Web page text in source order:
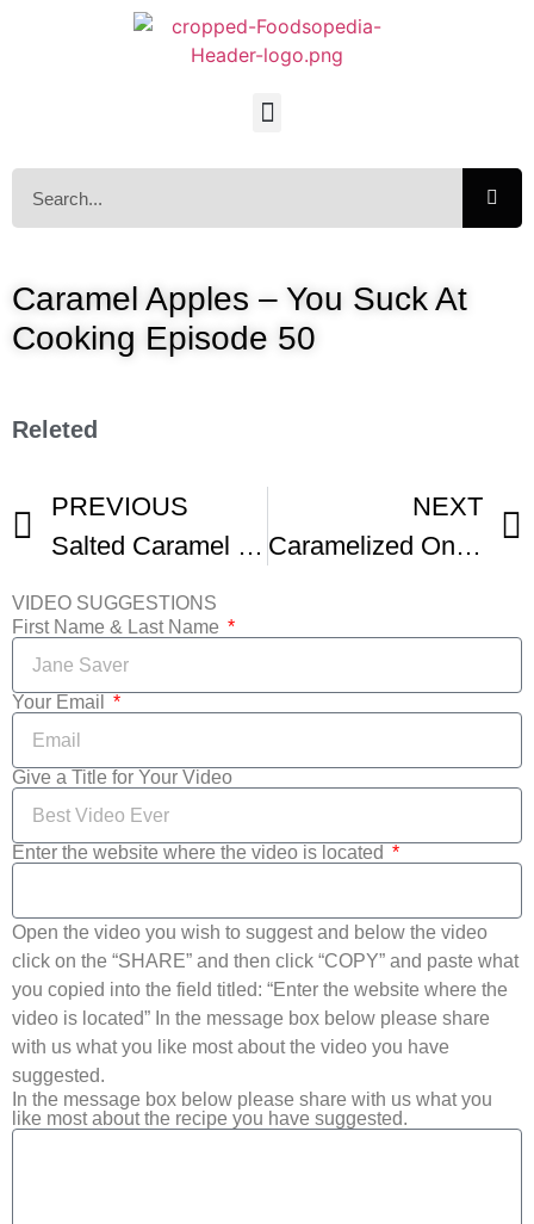
Caramel Apples – You Suck At
Cooking Episode 50
Releted
PREVIOUS
Salted Caramel Sauce Recipe Without Heavy Cream
NEXT
Caramelized Onion Pizza
VIDEO SUGGESTIONS
First Name & Last Name
Your Email
Give a Title for Your Video
Enter the website where the video is located
Open the video you wish to suggest and below the video
click on the “SHARE” and then click “COPY” and paste what
you copied into the field titled: “Enter the website where the
video is located” In the message box below please share
with us what you like most about the video you have
suggested.
In the message box below please share with us what you
like most about the recipe you have suggested.